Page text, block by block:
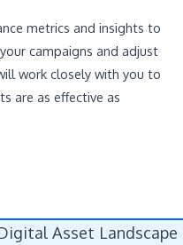
metrics and insights to
campaigns and adjust
work closely with you to
are as effective as
Asset Landscape